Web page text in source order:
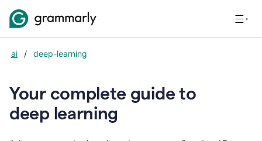
ai / deep-learning
Your complete guide to
deep learning